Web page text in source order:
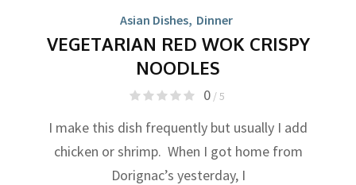
Asian Dishes, Dinner
VEGETARIAN RED WOK CRISPY
NOODLES
0/ 5
I make this dish frequently but usually I add
chicken or shrimp. When I got home from
Dorignac’s yesterday, I